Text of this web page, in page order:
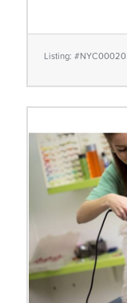
Listing: #NYC00020